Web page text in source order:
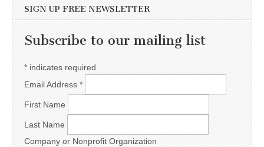
SIGN UP FREE NEWSLETTER
Subscribe to our mailing list
* indicates required
Email Address *
First Name
Last Name
Company or Nonprofit Organization